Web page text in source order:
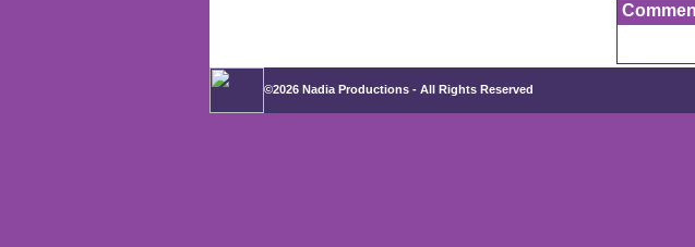
©2026 Nadia Productions - All Rights Reserved